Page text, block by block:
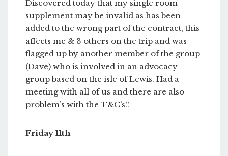
Discovered today that my single room
supplement may be invalid as has been
added to the wrong part of the contract, this
affects me & 3 others on the trip and was
flagged up by another member of the group
(Dave) who is involved in an advocacy
group based on the isle of Lewis. Had a
meeting with all of us and there are also
problem’s with the T&C’s!!
Friday 11th